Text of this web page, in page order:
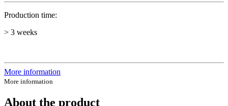
Production time:
> 3 weeks
More information
More information
About the product